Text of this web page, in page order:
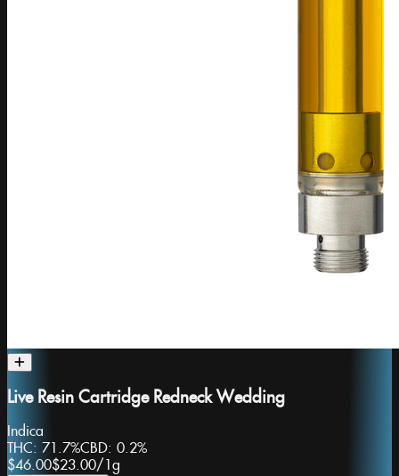
Live Resin Cartridge Redneck Wedding
Indica
THC: 71.7%CBD: 0.2%
$46.00$23.00/ 1g